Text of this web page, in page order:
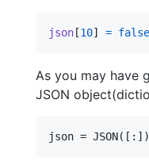
json [10] = false
As you may have
JSON